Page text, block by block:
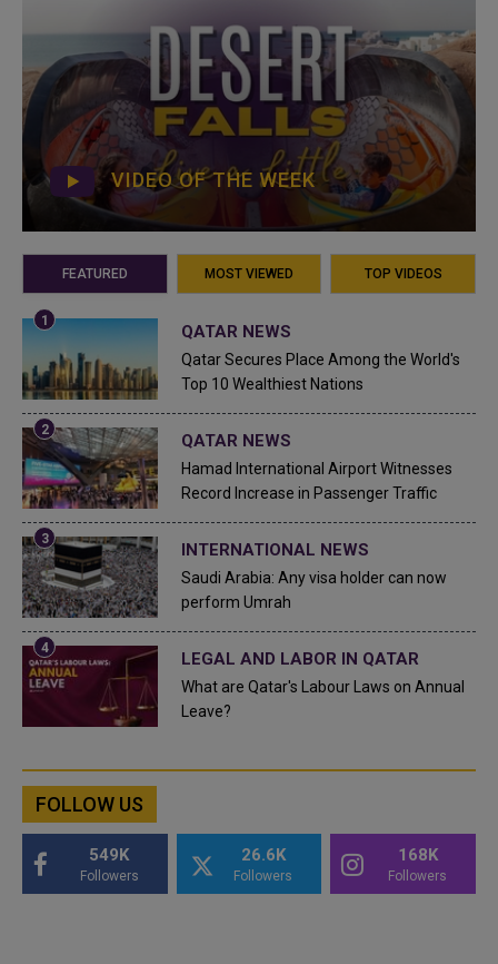
VIDEO OF THE WEEK
FEATURED MOST VIEWED TOP VIDEOS
QATAR NEWS
Qatar Secures Place Among the World's
Top 10 Wealthiest Nations
QATAR NEWS
Hamad International Airport Witnesses
Record Increase in Passenger Traffic
INTERNATIONAL NEWS
Saudi Arabia: Any visa holder can now
perform Umrah
LEGAL AND LABOR IN QATAR
What are Qatar's Labour Laws on Annual
Leave?
FOLLOW US
549K
Followers
26.6K
Followers
168K
Followers